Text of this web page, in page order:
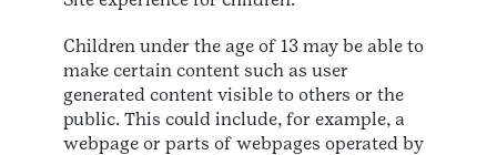
Children under the age of 13 may be able to
make certain content such as user
generated content visible to others or the
public. This could include, for example, a
webpage or parts of webpages operated by